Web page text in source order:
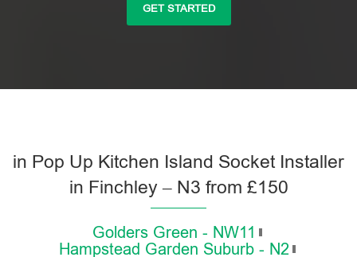
GET STARTED
in Pop Up Kitchen Island Socket Installer
in Finchley – N3 from £150
Golders Green - NW11
Hampstead Garden Suburb - N2